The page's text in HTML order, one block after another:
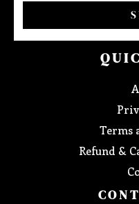
Terms
Refund &